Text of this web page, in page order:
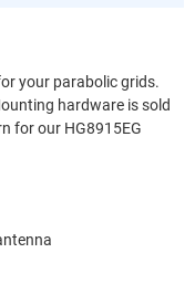
hardware is sold
for our HG8915EG